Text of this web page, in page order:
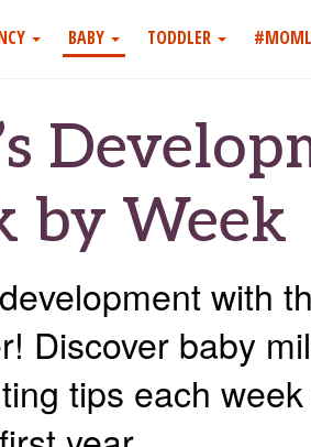
BABY TODDLER
by Week
with
Discover baby
tips each